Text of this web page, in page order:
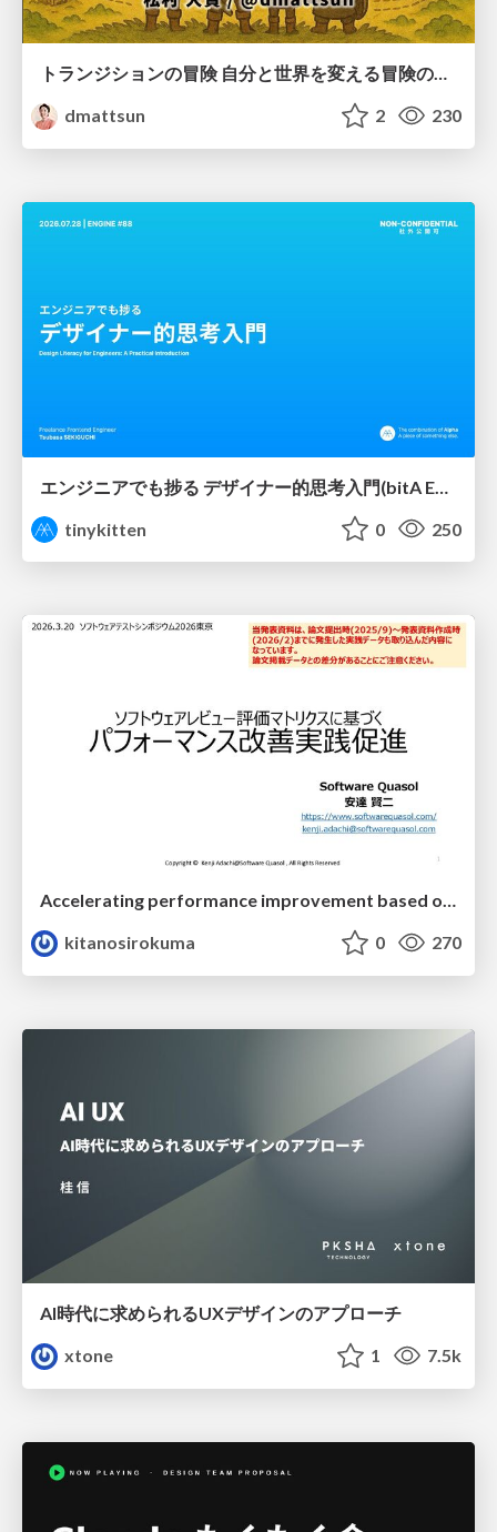
トランジションの冒険 自分と世界を変える冒険の書 / Transition Adventure
dmattsun
2 230
tinykitten
0 250
Accelerating performance improvement based on a software review evaluation matrix
kitanosirokuma
0 270
AI時代に求められるUXデザインのアプローチ
xtone
1 7.5k